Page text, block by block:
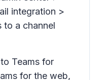
integration >
to a channel
Teams for
for the web,